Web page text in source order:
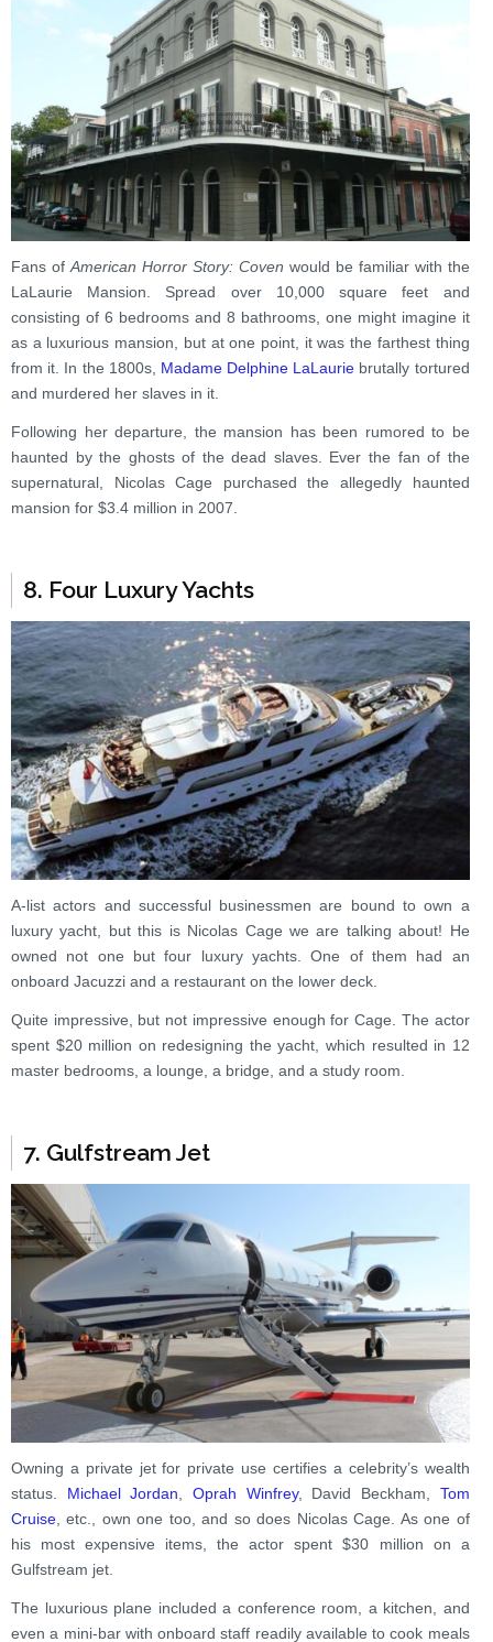
Fans of American Horror Story: Coven would be familiar with the
LaLaurie Mansion. Spread over 10,000 square feet and
consisting of 6 bedrooms and 8 bathrooms, one might imagine it
as a luxurious mansion, but at one point, it was the farthest thing
from it. In the 1800s, Madame Delphine LaLaurie brutally tortured
and murdered her slaves in it.
Following her departure, the mansion has been rumored to be
haunted by the ghosts of the dead slaves. Ever the fan of the
supernatural, Nicolas Cage purchased the allegedly haunted
mansion for $3.4 million in 2007.
8. Four Luxury Yachts
A-list actors and successful businessmen are bound to own a
luxury yacht, but this is Nicolas Cage we are talking about! He
owned not one but four luxury yachts. One of them had an
onboard Jacuzzi and a restaurant on the lower deck.
Quite impressive, but not impressive enough for Cage. The actor
spent $20 million on redesigning the yacht, which resulted in 12
master bedrooms, a lounge, a bridge, and a study room.
7. Gulfstream Jet
Owning a private jet for private use certifies a celebrity’s wealth
status. Michael Jordan ,Oprah Winfrey, David Beckham, Tom
Cruise , etc., own one too, and so does Nicolas Cage. As one of
his most expensive items, the actor spent $30 million on a
Gulfstream jet.
The luxurious plane included a conference room, a kitchen, and
even a mini-bar with onboard staff readily available to cook meals